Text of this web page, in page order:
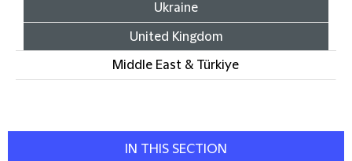
Ukraine
United Kingdom
Middle East & Türkiye
IN THIS SECTION